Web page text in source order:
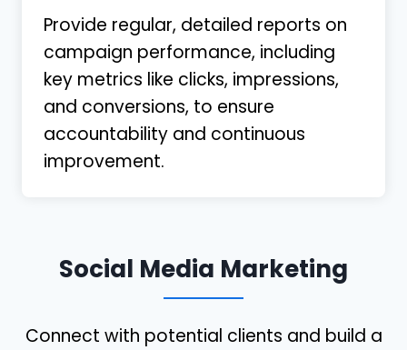
Provide regular, detailed reports on
campaign performance, including
key metrics like clicks, impressions,
and conversions, to ensure
accountability and continuous
improvement.
Social Media Marketing
Connect with potential clients and build a